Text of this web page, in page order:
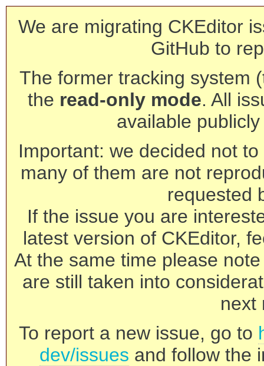
We are migrating CKEditor
GitHub to
The former tracking system
the read-only mode. All
available
Important: we decided not
many of them are not
requested
If the issue you are
latest version of CKEditor,
At the same time please
are still taken into
next
To report a new issue, go to
dev/issues and follow the